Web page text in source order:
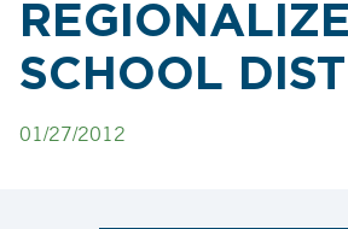
SCHOOL
01/27/2012